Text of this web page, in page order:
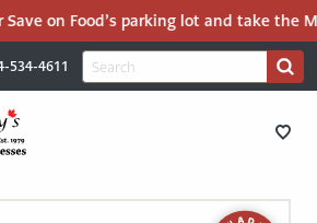
on Food’s parking lot and take the
534-4611
Search
for:
Search